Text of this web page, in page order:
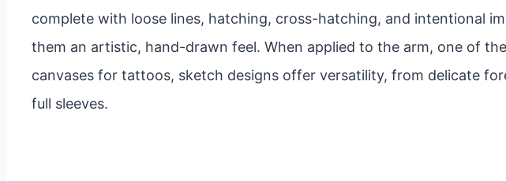
complete with loose lines, hatching, cross-hatching, and intentional
them an artistic, hand-drawn feel. When applied to the arm, one of
canvases for tattoos, sketch designs offer versatility, from delicate
full sleeves.